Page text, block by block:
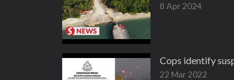
8 Apr 2024
Cops identify
22 Mar 2022